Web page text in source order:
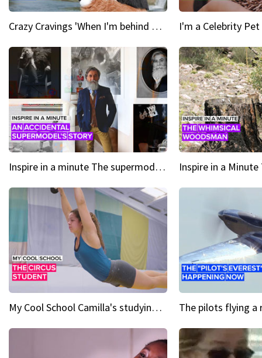
Crazy Cravings 'When I'm behind my mask, I'm basically someone new'
Inspire in a minute The supermodel discovered at 60
My Cool School Camilla's studying the trapeze